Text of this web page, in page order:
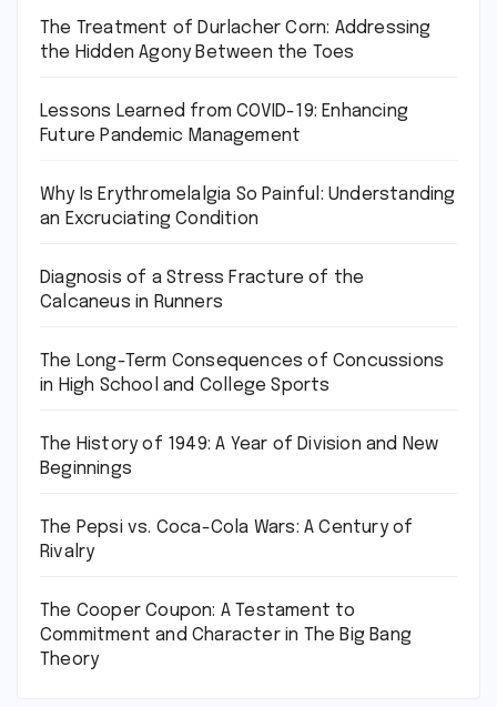
The Treatment of Durlacher Corn: Addressing
the Hidden Agony Between the Toes
Lessons Learned from COVID-19: Enhancing
Future Pandemic Management
Why Is Erythromelalgia So Painful: Understanding
an Excruciating Condition
Diagnosis of a Stress Fracture of the
Calcaneus in Runners
The Long-Term Consequences of Concussions
in High School and College Sports
The History of 1949: A Year of Division and New
Beginnings
The Pepsi vs. Coca-Cola Wars: A Century of
Rivalry
The Cooper Coupon: A Testament to
Commitment and Character in The Big Bang
Theory